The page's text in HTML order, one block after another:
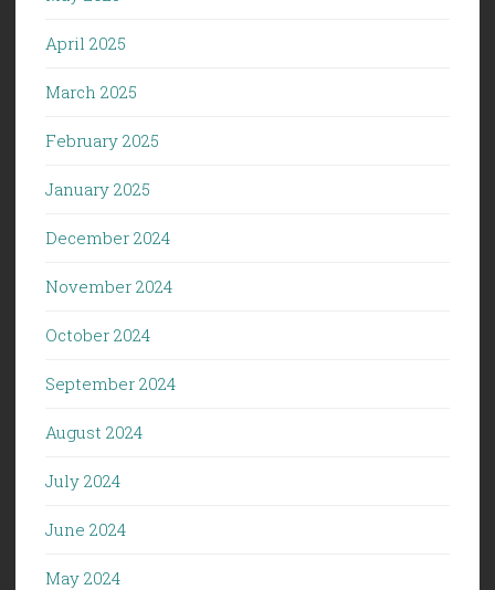
April 2025
March 2025
February 2025
January 2025
December 2024
November 2024
October 2024
September 2024
August 2024
July 2024
June 2024
May 2024